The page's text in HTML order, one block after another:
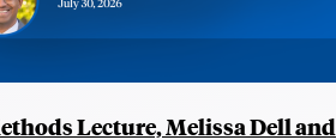
Lecture, Melissa Dell and